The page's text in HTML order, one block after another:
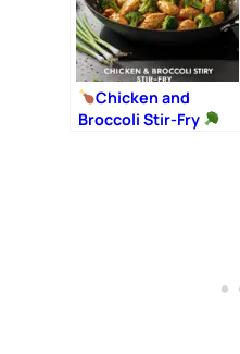
Chicken and
Broccoli Stir-Fry